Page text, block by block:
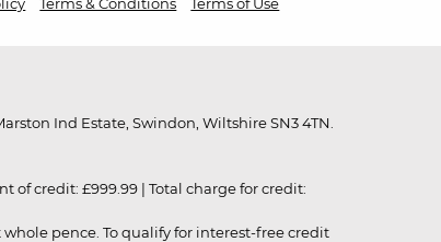
Ind Estate, Swindon, Wiltshire SN3 4TN.
of credit: £999.99 | Total charge for credit:
pence. To qualify for interest-free credit